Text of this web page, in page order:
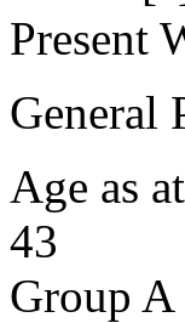
Present
General
Age as
43
Group